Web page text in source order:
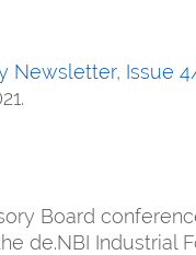
Newsletter, Issue
Board
de.NBI Industrial